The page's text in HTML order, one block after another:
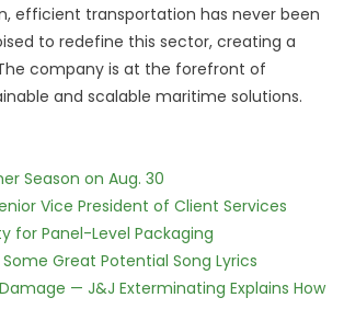
efficient transportation has never been
to redefine this sector, creating a
company is at the forefront of
and scalable maritime solutions.
Season on Aug. 30
Vice President of Client Services
for Panel-Level Packaging
Great Potential Song Lyrics
— J&J Exterminating Explains How